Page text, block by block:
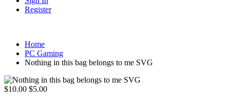
Register
Home
PC Gaming
Nothing in this bag belongs to me SVG
$10.00 $5.00